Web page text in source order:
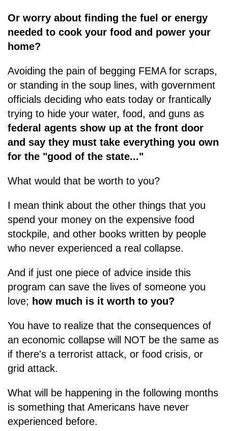
Or worry about finding the fuel or energy
needed to cook your food and power your
home?
Avoiding the pain of begging FEMA for scraps,
or standing in the soup lines, with government
officials deciding who eats today or frantically
trying to hide your water, food, and guns as
federal agents show up at the front door
and say they must take everything you own
for the "good of the state..."
What would that be worth to you?
I mean think about the other things that you
spend your money on the expensive food
stockpile, and other books written by people
who never experienced a real collapse.
And if just one piece of advice inside this
program can save the lives of someone you
love; how much is it worth to you?
You have to realize that the consequences of
an economic collapse will NOT be the same as
if there's a terrorist attack, or food crisis, or
grid attack.
What will be happening in the following months
is something that Americans have never
experienced before.